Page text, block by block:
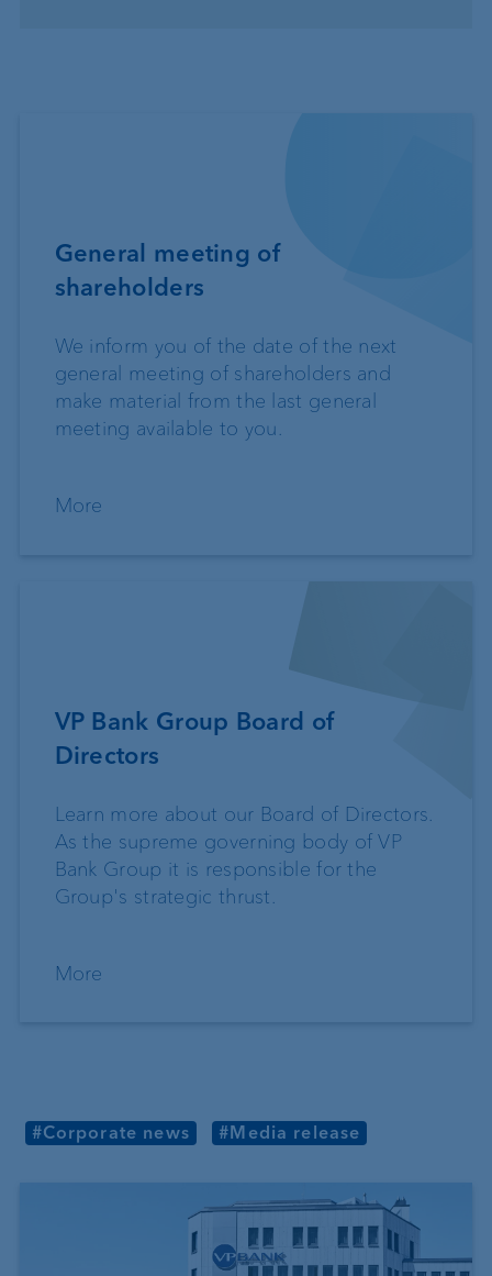
General meeting of
shareholders
We inform you of the date of the next
general meeting of shareholders and
make material from the last general
meeting available to you.
More
VP Bank Group Board of
Directors
Learn more about our Board of Directors.
As the supreme governing body of VP
Bank Group it is responsible for the
Group's strategic thrust.
More
#Corporate news #Media release